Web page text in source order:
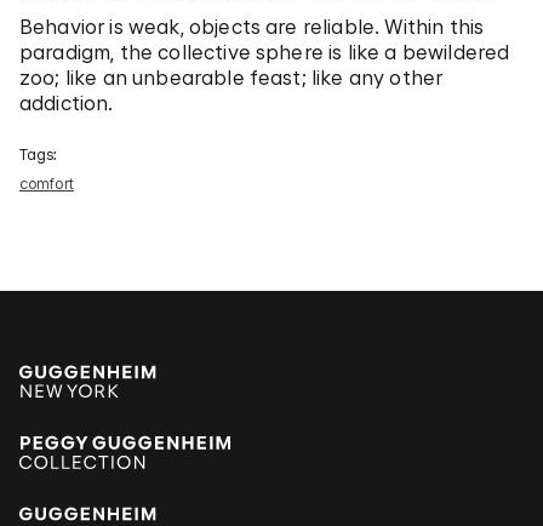
Behavior is weak, objects are reliable. Within this
paradigm, the collective sphere is like a bewildered
zoo; like an unbearable feast; like any other
addiction.
Tags:
comfort